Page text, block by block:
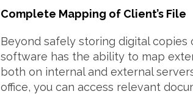
Complete Mapping of Client’s File
Beyond safely storing digital
software has the ability to map
both on internal and external
office, you can access relevant